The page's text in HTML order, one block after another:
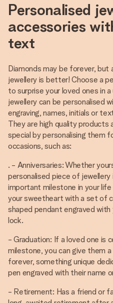
Personalised
accessories
text
Diamonds may be forever, but
jewellery is better! Choose a
to surprise your loved ones in
jewellery can be personalised
engraving, names, initials or
They are high quality products
special by personalising them
occasions, such as:
. - Anniversaries: Whether
personalised piece of jewellery
important milestone in your
your sweetheart with a set of
shaped pendant engraved
lock.
- Graduation: If a loved one is
milestone, you can give them
forever, something unique
pen engraved with their name
- Retirement: Has a friend or